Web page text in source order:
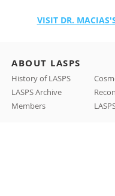
VISIT DR.
ABOUT LASPS
History of LASPS
LASPS Archive
Members